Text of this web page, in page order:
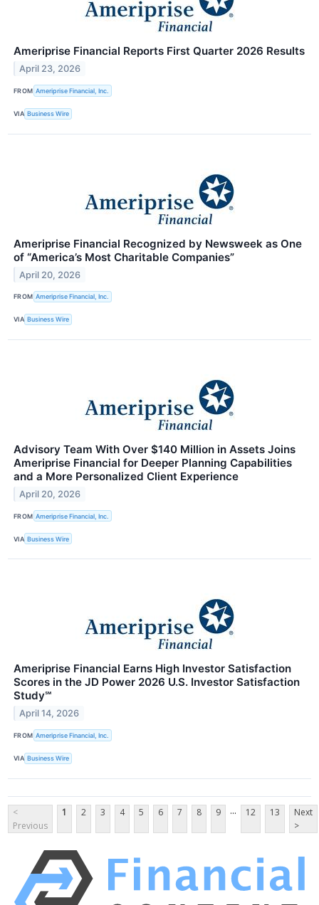
Ameriprise Financial Reports First Quarter 2026 Results
April 23, 2026
FROM Ameriprise Financial, Inc.
VIA Business Wire
Ameriprise Financial Recognized by Newsweek as One
of “America’s Most Charitable Companies”
April 20, 2026
FROM Ameriprise Financial, Inc.
VIA Business Wire
Advisory Team With Over $140 Million in Assets Joins
Ameriprise Financial for Deeper Planning Capabilities
and a More Personalized Client Experience
April 20, 2026
FROM Ameriprise Financial, Inc.
VIA Business Wire
Ameriprise Financial Earns High Investor Satisfaction
Scores in the JD Power 2026 U.S. Investor Satisfaction
Study℠
April 14, 2026
FROM Ameriprise Financial, Inc.
VIA Business Wire
<
Previous
1 2 3 4 5 6 7 8 9 ... 12 13
Next
>